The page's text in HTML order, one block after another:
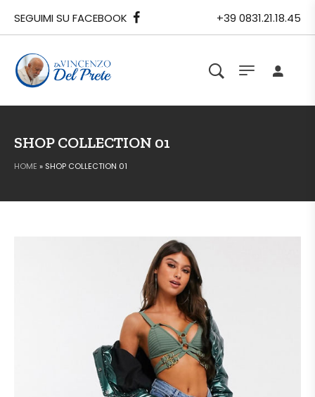
SEGUIMI SU FACEBOOK +39 0831.21.18.45
SHOP COLLECTION 01
HOME » SHOP COLLECTION 01